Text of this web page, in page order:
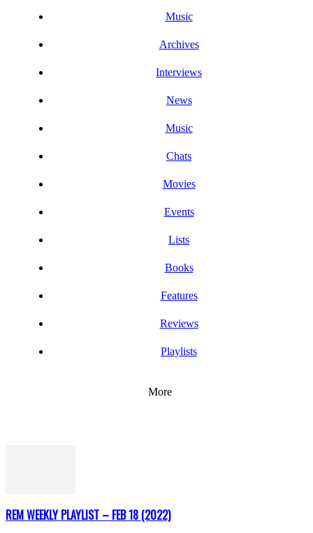
Music
Archives
Interviews
News
Music
Chats
Movies
Events
Lists
Books
Features
Reviews
Playlists
More
REM WEEKLY PLAYLIST – FEB 18 (2022)